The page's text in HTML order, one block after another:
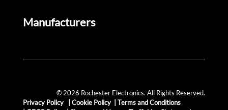
Manufacturers
© 2026 Rochester Electronics. All Rights Reserved.
Privacy Policy
Cookie Policy
Terms and Conditions